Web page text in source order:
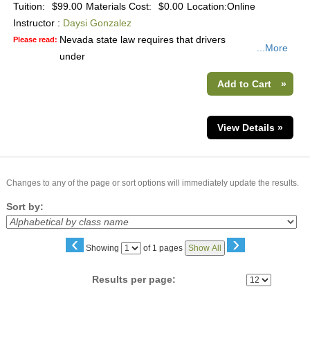
Tuition:
$99.00 Materials Cost: $0.00 Location:Online
Instructor : Daysi Gonzalez
Please read: Nevada state law requires that drivers
under
...More
Add to Cart »
View Details »
Changes to any of the page or sort options will immediately update the results.
Sort by:
‹ Showing
Page of 1 pages Show All ›
Results per page: